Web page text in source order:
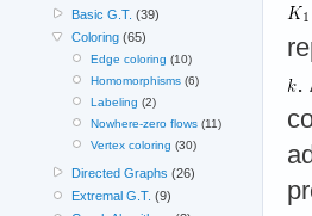
.
Basic G.T. (39)
Coloring(65)
Edge coloring (10)
Homomorphisms(6)
Labeling (2)
Nowhere-zero flows(11)
Vertex coloring (30)
Directed Graphs (26)
Extremal G.T. (9)